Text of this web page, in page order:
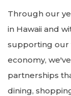
Through our
in Hawaii and
supporting our
economy,
partnerships
dining,